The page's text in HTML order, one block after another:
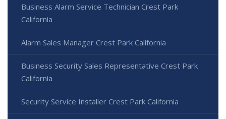
Business Alarm Service Technician Crest Park
California
Alarm Sales Manager Crest Park California
Business Security Sales Representative Crest Park
California
Security Service Installer Crest Park California